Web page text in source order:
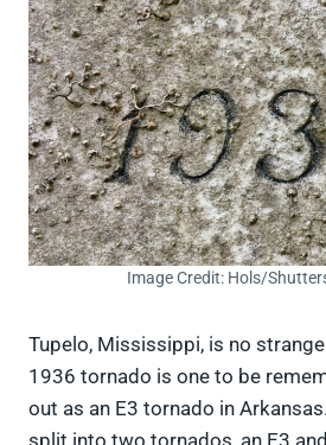
Image Credit: Hols/
Tupelo, Mississippi, is no
1936 tornado is one to be
out as an E3 tornado in